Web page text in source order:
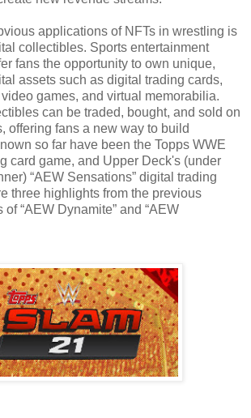
applications of NFTs in wrestling is
collectibles. Sports entertainment
fans the opportunity to own unique,
assets such as digital trading cards,
games, and virtual memorabilia.
can be traded, bought, and sold on
offering fans a new way to build
so far have been the Topps WWE
card game, and Upper Deck's (under
“AEW Sensations” digital trading
three highlights from the previous
of “AEW Dynamite” and “AEW